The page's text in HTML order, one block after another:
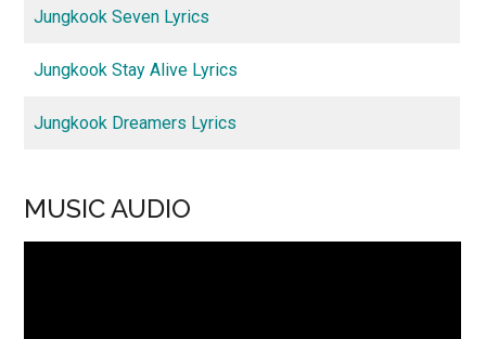
Jungkook Seven Lyrics
Jungkook Stay Alive Lyrics
Jungkook Dreamers Lyrics
MUSIC AUDIO